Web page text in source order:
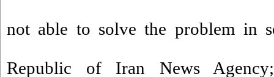
not able to solve the problem in
Republic of Iran News